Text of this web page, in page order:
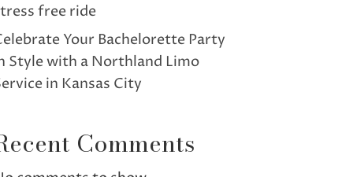
free ride
Your Bachelorette Party
Style with a Northland Limo
in Kansas City
Comments